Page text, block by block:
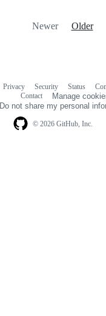
Newer Older
© 2026 GitHub, Inc.
Privacy Security Status
Contact
Manage
Do not share my personal